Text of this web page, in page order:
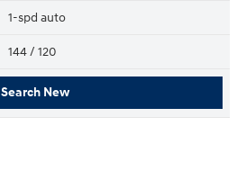
1-spd auto
144/ 120
Search New